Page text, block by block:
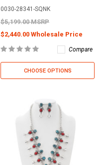
0030-28341-SQNK
$5,199.00 MSRP
$2,440.00 Wholesale Price
Compare
CHOOSE OPTIONS